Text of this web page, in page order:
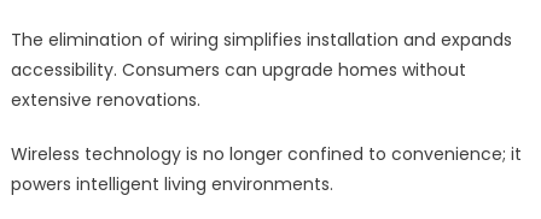
The elimination of wiring simplifies installation and expands
accessibility. Consumers can upgrade homes without
extensive renovations.
Wireless technology is no longer confined to convenience; it
powers intelligent living environments.